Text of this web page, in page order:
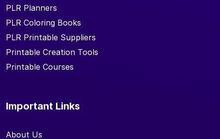
PLR Planners
PLR Coloring Books
PLR Printable Suppliers
Printable Creation Tools
Printable Courses
Important Links
About Us